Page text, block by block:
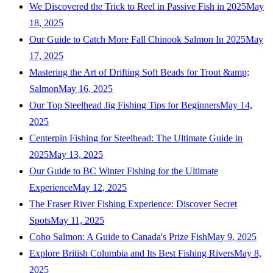
We Discovered the Trick to Reel in Passive Fish in 2025May
18, 2025
Our Guide to Catch More Fall Chinook Salmon In 2025May
17, 2025
Mastering the Art of Drifting Soft Beads for Trout &amp;
SalmonMay 16, 2025
Our Top Steelhead Jig Fishing Tips for BeginnersMay 14,
2025
Centerpin Fishing for Steelhead: The Ultimate Guide in
2025May 13, 2025
Our Guide to BC Winter Fishing for the Ultimate
ExperienceMay 12, 2025
The Fraser River Fishing Experience: Discover Secret
SpotsMay 11, 2025
Coho Salmon: A Guide to Canada's Prize FishMay 9, 2025
Explore British Columbia and Its Best Fishing RiversMay 8,
2025